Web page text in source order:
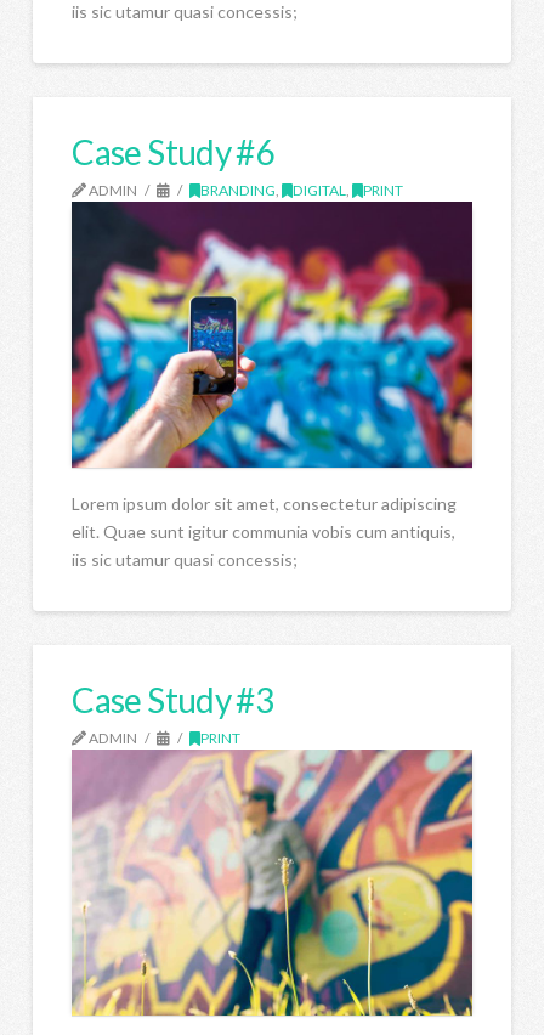
iis sic utamur quasi concessis;
Case Study #6
ADMIN BRANDING , DIGITAL , PRINT
Lorem ipsum dolor sit amet, consectetur adipiscing
elit. Quae sunt igitur communia vobis cum antiquis,
iis sic utamur quasi concessis;
Case Study #3
ADMIN PRINT